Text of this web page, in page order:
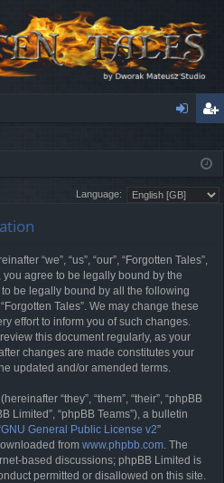
ist
er
Language:
“we”, “us”, “our”, “Forgotten Tales”,
you agree to be legally bound by the
be legally bound by all the following
Tales”. We may change these
effort to inform you of such changes.
this document regularly, as your
changes are made constitutes your
updated and/or amended terms.
“they”, “them”, “their”, “phpBB
Limited”, “phpBB Teams”), a bulletin
GNU General Public License v2”
from www.phpbb.com. The
based discussions; phpBB Limited is
permitted or disallowed on this site.